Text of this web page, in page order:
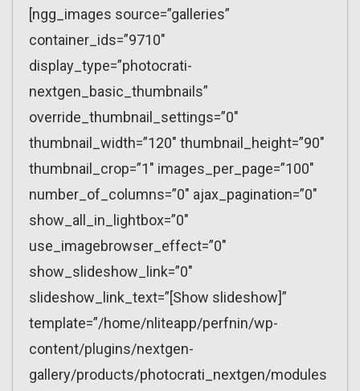
[ngg_images source=”galleries”
container_ids=”9710″
display_type=”photocrati-
nextgen_basic_thumbnails”
override_thumbnail_settings=”0″
thumbnail_width=”120″ thumbnail_height=”90″
thumbnail_crop=”1″ images_per_page=”100″
number_of_columns=”0″ ajax_pagination=”0″
show_all_in_lightbox=”0″
use_imagebrowser_effect=”0″
show_slideshow_link=”0″
slideshow_link_text=”[Show slideshow]”
template=”/home/nliteapp/perfnin/wp-
content/plugins/nextgen-
gallery/products/photocrati_nextgen/modules